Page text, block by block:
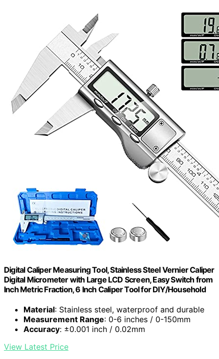
Digital Caliper Measuring Tool, Stainless Steel Vernier Caliper
Digital Micrometer with Large LCD Screen, Easy Switch from
Inch Metric Fraction, 6 Inch Caliper Tool for DIY/Household
Material: Stainless steel, waterproof and durable
Measurement Range: 0-6 inches / 0-150mm
Accuracy: ±0.001 inch / 0.02mm
View Latest Price